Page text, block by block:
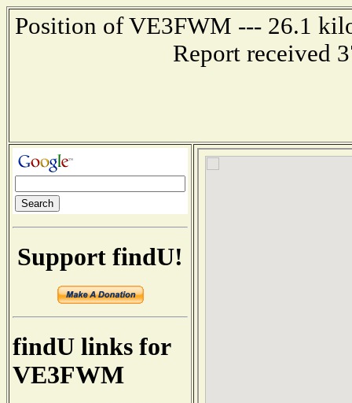
Position of VE3FWM --- 26.1
Report received
Support findU!
findU links for
VE3FWM